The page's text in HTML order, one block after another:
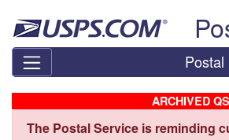
ARCHIVED
The Postal Service is reminding